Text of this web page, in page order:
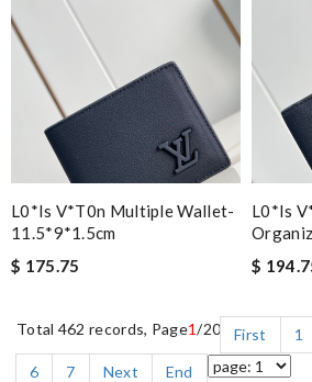
L0*is V*t0n Multiple Wallet-
11.5*9*1.5cm
$ 175.75
L0*is
$
Total 462 records, Page1/20 First 1
6
7 Next End